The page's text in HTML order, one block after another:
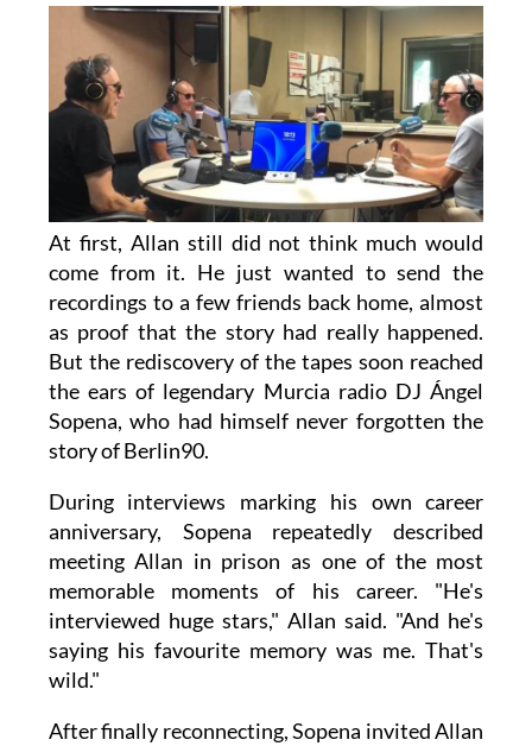
At first, Allan still did not think much would
come from it. He just wanted to send the
recordings to a few friends back home, almost
as proof that the story had really happened.
But the rediscovery of the tapes soon reached
the ears of legendary Murcia radio DJ Ángel
Sopena, who had himself never forgotten the
story of Berlin90.
During interviews marking his own career
anniversary, Sopena repeatedly described
meeting Allan in prison as one of the most
memorable moments of his career. "He's
interviewed huge stars," Allan said. "And he's
saying his favourite memory was me. That's
wild."
After finally reconnecting, Sopena invited Allan